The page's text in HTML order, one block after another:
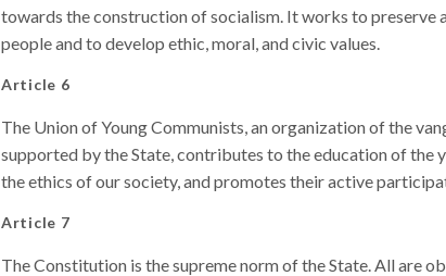
towards the construction of socialism. It works to
people and to develop ethic, moral, and civic values.
Article 6
The Union of Young Communists, an organization of the
supported by the State, contributes to the education of the
the ethics of our society, and promotes their active
Article 7
The Constitution is the supreme norm of the State. All are